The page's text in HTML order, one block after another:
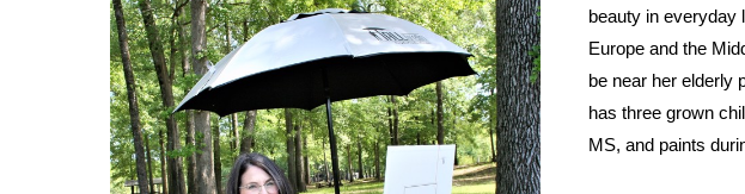
beauty in everyday
Europe and the
be near her elderly
has three grown
MS, and paints